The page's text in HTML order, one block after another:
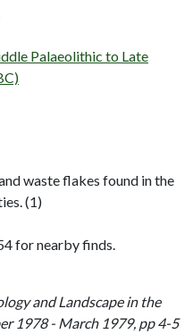
Palaeolithic to Late
waste flakes found in the
(1)
for nearby finds.
and Landscape in the
1978 - March 1979, pp 4-5